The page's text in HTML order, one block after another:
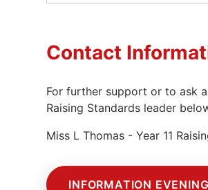
Contact
For further support or to ask
Raising Standards leader
Miss L Thomas - Year 11
INFORMATION